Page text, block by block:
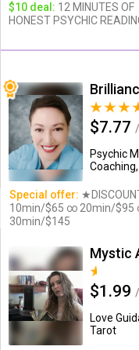
$10 deal: 12 MINUTES OF
HONEST PSYCHIC
$7.77
Psychic
Coaching,
Special offer:
10min/$65 ∞ 20min/
30min/$145
Mystic
$1.99
Love
Tarot